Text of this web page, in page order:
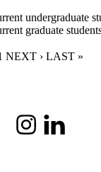
undergraduate
graduate
PAGE
NEXT PAGE
NEXT › LAST PAGE
LAST »
Institute founded
InstagramLinkedIn